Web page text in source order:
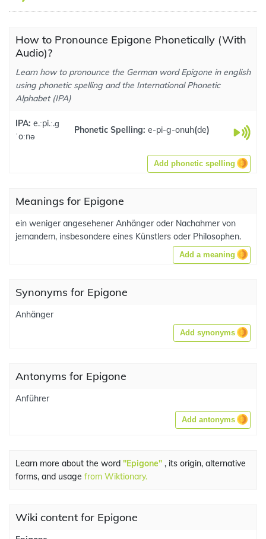
How to Pronounce Epigone Phonetically (With
Audio)?
Learn how to pronounce the German word Epigone in english
using phonetic spelling and the International Phonetic
Alphabet (IPA)
IPA: e.ːpi.ː.ɡ
ˈoːnə
Phonetic Spelling: e-pi-g-onuh(de)
Add phonetic spelling
Meanings for Epigone
ein weniger angesehener Anhänger oder Nachahmer von
jemandem, insbesondere eines Künstlers oder Philosophen.
Add a meaning
Synonyms for Epigone
Anhänger
Add synonyms
Antonyms for Epigone
Anführer
Add antonyms
Learn more about the word "Epigone" , its origin, alternative
forms, and usage from Wiktionary.
Wiki content for Epigone